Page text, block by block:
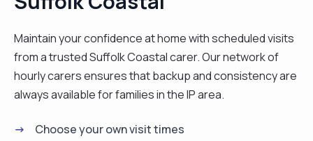
animals that would be a bonus as I am a huge
animal lover. I enjoy reading, watching some tv and
being creative. It gives me great joy to be able to
assist others to live more easily, comfortably and
if you feel I am the kind of person and carer you
Maintain your confidence at home with scheduled visits
from a trusted Suffolk Coastal carer. Our network of
hourly carers ensures that backup and consistency are
always available for families in the IP area.
Choose your own visit times